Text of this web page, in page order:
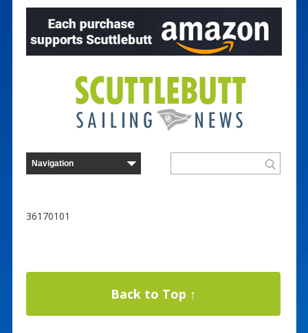
36170101
Back to Top ↑